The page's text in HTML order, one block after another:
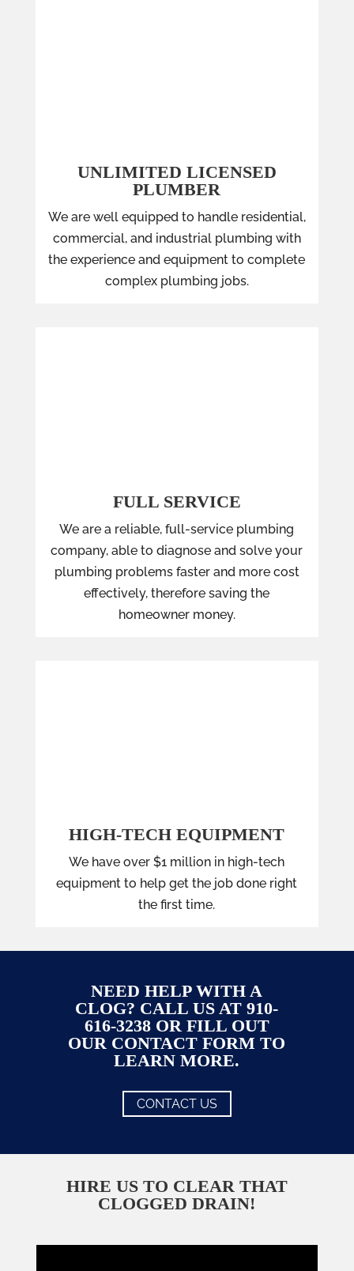
UNLIMITED LICENSED
PLUMBER
We are well equipped to handle residential,
commercial, and industrial plumbing with
the experience and equipment to complete
complex plumbing jobs.
FULL SERVICE
We are a reliable, full-service plumbing
company, able to diagnose and solve your
plumbing problems faster and more cost
effectively, therefore saving the
homeowner money.
HIGH-TECH EQUIPMENT
We have over $1 million in high-tech
equipment to help get the job done right
the first time.
NEED HELP WITH A
CLOG? CALL US AT 910-
616-3238 OR FILL OUT
OUR CONTACT FORM TO
LEARN MORE.
CONTACT US
HIRE US TO CLEAR THAT
CLOGGED DRAIN!